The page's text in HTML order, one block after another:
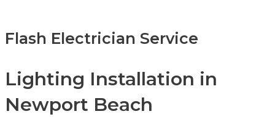
Flash Electrician Service
Lighting Installation in
Newport Beach